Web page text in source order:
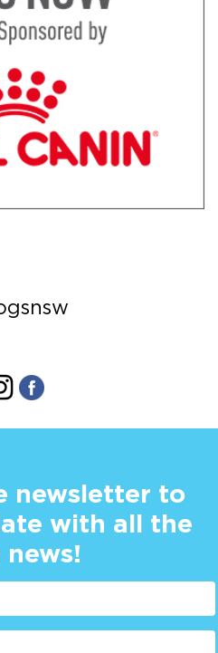
newsletter to
with all the